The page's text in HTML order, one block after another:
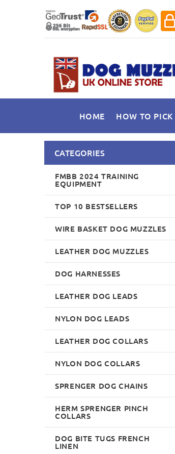
HOME HOW TO
CATEGORIES
FMBB 2024 TRAINING
EQUIPMENT
TOP 10 BESTSELLERS
WIRE BASKET DOG MUZZLES
LEATHER DOG MUZZLES
DOG HARNESSES
LEATHER DOG LEADS
NYLON DOG LEADS
LEATHER DOG COLLARS
NYLON DOG COLLARS
SPRENGER DOG CHAINS
HERM SPRENGER PINCH
COLLARS
DOG BITE TUGS FRENCH
LINEN